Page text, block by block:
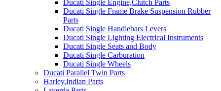
Ducati Single Engine,Clutch Parts
Ducati Single Frame Brake Suspension Rubber
Parts
Ducati Single Handlebars Levers
Ducati Single Lighting Electrical Instruments
Ducati Single Seats and Body
Ducati Single Carburation
Ducati Single Wheels
Ducati Parallel Twin Parts
Harley,Indian Parts